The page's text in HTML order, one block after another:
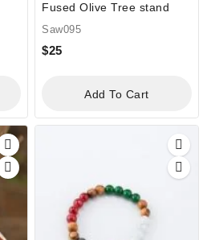
Fused Olive Tree stand
Saw095
$25
Add To Cart